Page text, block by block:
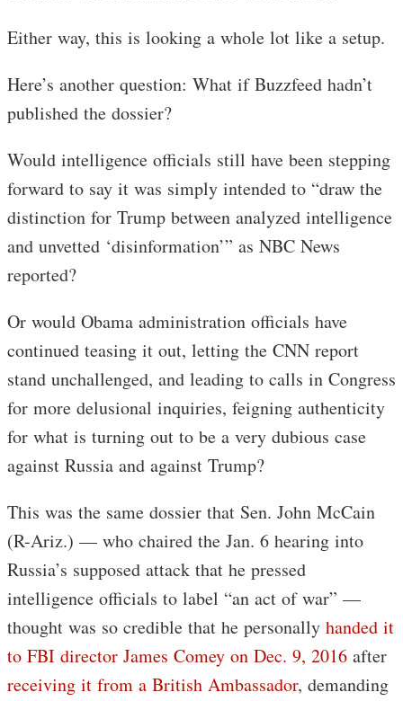
Either way, this is looking a whole lot like a setup.
Here’s another question: What if Buzzfeed hadn’t
published the dossier?
Would intelligence officials still have been stepping
forward to say it was simply intended to “draw the
distinction for Trump between analyzed intelligence
and unvetted ‘disinformation’” as NBC News
reported?
Or would Obama administration officials have
continued teasing it out, letting the CNN report
stand unchallenged, and leading to calls in Congress
for more delusional inquiries, feigning authenticity
for what is turning out to be a very dubious case
against Russia and against Trump?
This was the same dossier that Sen. John McCain
(R-Ariz.) — who chaired the Jan. 6 hearing into
Russia’s supposed attack that he pressed
intelligence officials to label “an act of war” —
thought was so credible that he personally handed it
to FBI director James Comey on Dec. 9, 2016 after
receiving it from a British Ambassador, demanding